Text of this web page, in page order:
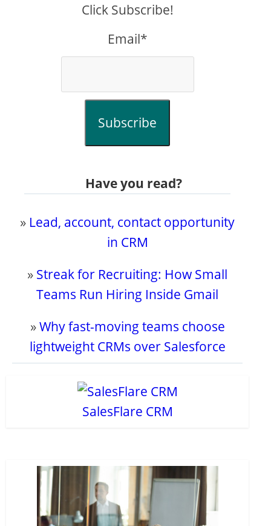
Click Subscribe!
Email*
Subscribe
Have you read?
» Lead, account, contact opportunity
in CRM
» Streak for Recruiting: How Small
Teams Run Hiring Inside Gmail
»Why fast-moving teams choose
lightweight CRMs over Salesforce
SalesFlare CRM